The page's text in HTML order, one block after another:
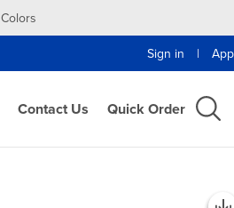
Sign in |
Contact Us Quick Order